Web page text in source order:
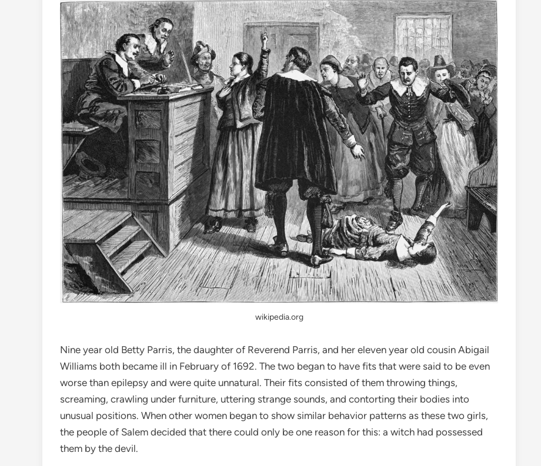
wikipedia.org
Nine year old Betty Parris, the daughter of Reverend Parris, and her eleven year old cousin Abigail
Williams both became ill in February of 1692. The two began to have fits that were said to be even
worse than epilepsy and were quite unnatural. Their fits consisted of them throwing things,
screaming, crawling under furniture, uttering strange sounds, and contorting their bodies into
unusual positions. When other women began to show similar behavior patterns as these two girls,
the people of Salem decided that there could only be one reason for this: a witch had possessed
them by the devil.